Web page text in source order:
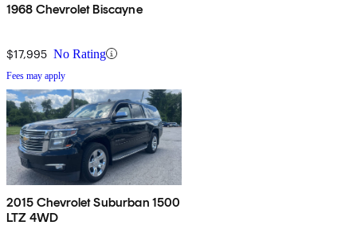
1968 Chevrolet Biscayne
$17,995 No Rating
Fees may apply
2015 Chevrolet Suburban 1500
LTZ 4WD